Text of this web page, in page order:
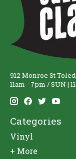
912 Monroe St
11am - 7pm / SUN |
Categories
Vinyl
+ More